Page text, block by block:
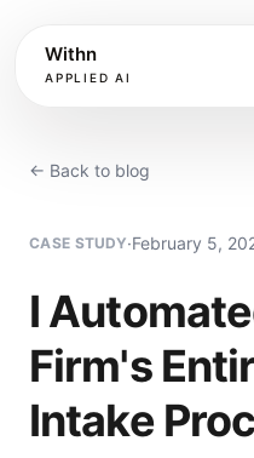
Withn
APPLIED AI
We
Process
Work
Book
← Back to blog
CASE STUDY·February 5,
I
Firm's
Intake